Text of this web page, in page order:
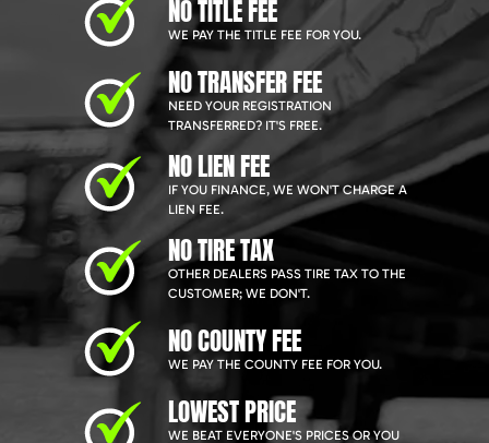
NO TITLE FEE
WE PAY THE TITLE FEE FOR YOU.
NO TRANSFER FEE
NEED YOUR REGISTRATION
TRANSFERRED? IT'S FREE.
NO LIEN FEE
IF YOU FINANCE, WE WON'T CHARGE A
LIEN FEE.
NO TIRE TAX
OTHER DEALERS PASS TIRE TAX TO THE
CUSTOMER; WE DON'T.
NO COUNTY FEE
WE PAY THE COUNTY FEE FOR YOU.
LOWEST PRICE
WE BEAT EVERYONE'S PRICES OR YOU